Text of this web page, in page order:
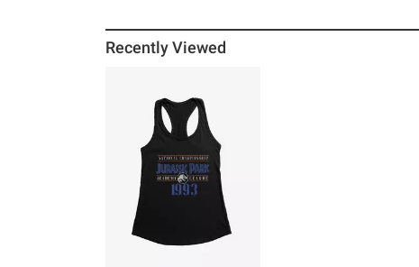
Recently Viewed